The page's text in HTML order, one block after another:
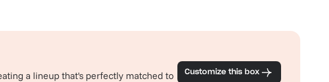
a lineup that's perfectly matched to
Customize this box